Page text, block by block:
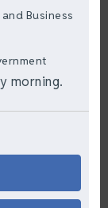
Business
morning.